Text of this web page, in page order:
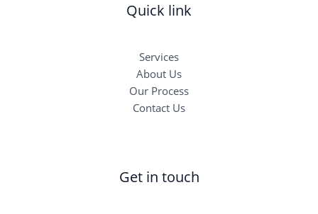
Quick link
Services
About Us
Our Process
Contact Us
Get in touch